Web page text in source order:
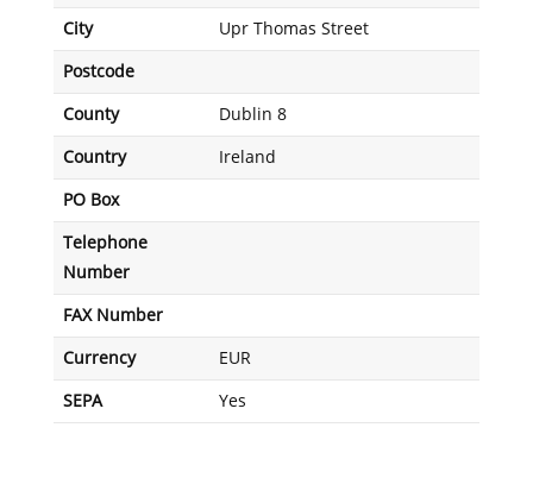
City Upr Thomas Street
Postcode
County Dublin 8
Country Ireland
PO Box
Telephone
Number
FAX Number
Currency EUR
SEPA Yes